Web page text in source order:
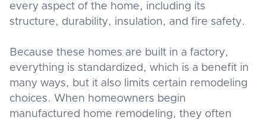
every aspect of the home, including its
structure, durability, insulation, and fire safety.
Because these homes are built in a factory,
everything is standardized, which is a benefit in
many ways, but it also limits certain remodeling
choices. When homeowners begin
manufactured home remodeling, they often